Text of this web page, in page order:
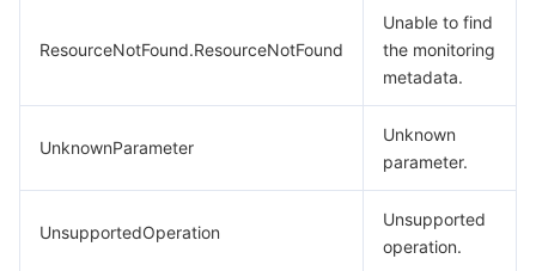
ResourceNotFound.ResourceNotFound
Unable to find
the monitoring
metadata.
UnknownParameter
Unknown
parameter.
UnsupportedOperation
Unsupported
operation.